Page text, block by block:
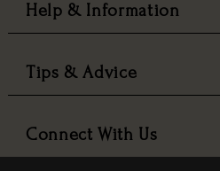
Help & Information
Tips & Advice
Connect With Us